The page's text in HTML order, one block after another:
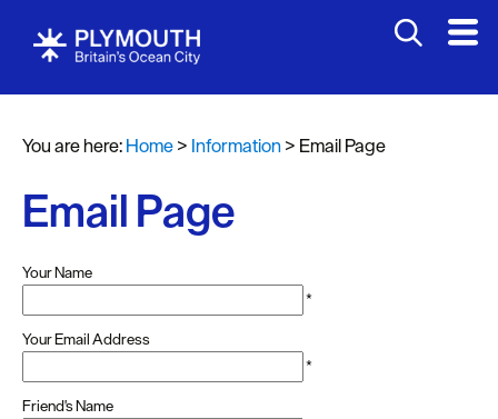
You are here:Home> Information> Email Page
Email Page
Your Name
*
Your Email Address
*
Friend's Name